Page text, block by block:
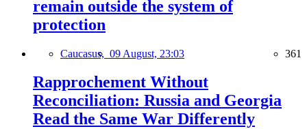
remain outside the system of
protection
Caucasus, 09 August, 23:03 361
Rapprochement Without
Reconciliation: Russia and Georgia
Read the Same War Differently